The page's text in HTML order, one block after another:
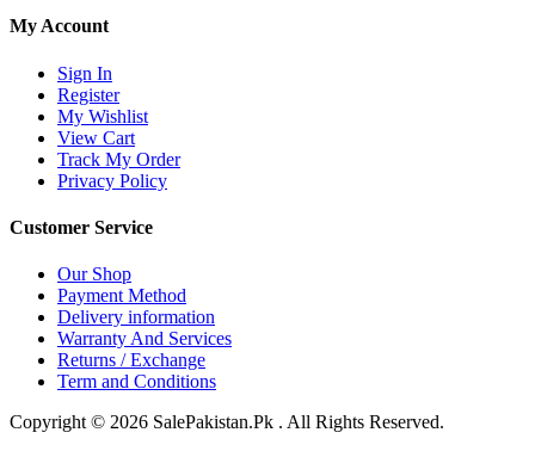
My Account
Sign In
Register
My Wishlist
View Cart
Track My Order
Privacy Policy
Customer Service
Our Shop
Payment Method
Delivery information
Warranty And Services
Returns / Exchange
Term and Conditions
Copyright © 2026 SalePakistan.Pk . All Rights Reserved.